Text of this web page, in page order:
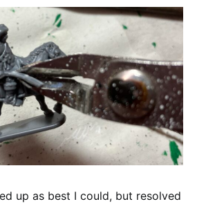
up as best I could, but resolved